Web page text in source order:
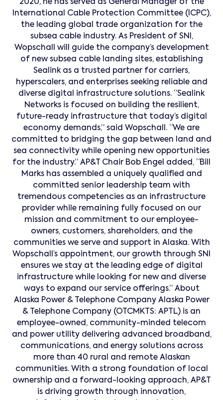
2020, he has served as General Manager of the
International Cable Protection Committee (ICPC),
the leading global trade organization for the
subsea cable industry. As President of SNI,
Wopschall will guide the company’s development
of new subsea cable landing sites, establishing
Sealink as a trusted partner for carriers,
hyperscalers, and enterprises seeking reliable and
diverse digital infrastructure solutions. “Sealink
Networks is focused on building the resilient,
future-ready infrastructure that today’s digital
economy demands,” said Wopschall. “We are
committed to bridging the gap between land and
sea connectivity while opening new opportunities
for the industry.” AP&T Chair Bob Engel added, “Bill
Marks has assembled a uniquely qualified and
committed senior leadership team with
tremendous competencies as an infrastructure
provider while remaining fully focused on our
mission and commitment to our employee-
owners, customers, shareholders, and the
communities we serve and support in Alaska. With
Wopschall’s appointment, our growth through SNI
ensures we stay at the leading edge of digital
infrastructure while looking for new and diverse
ways to expand our service offerings.” About
Alaska Power & Telephone Company Alaska Power
& Telephone Company (OTCMKTS: APTL) is an
employee-owned, community-minded telecom
and power utility delivering advanced broadband,
communications, and energy solutions across
more than 40 rural and remote Alaskan
communities. With a strong foundation of local
ownership and a forward-looking approach, AP&T
is driving growth through innovation,